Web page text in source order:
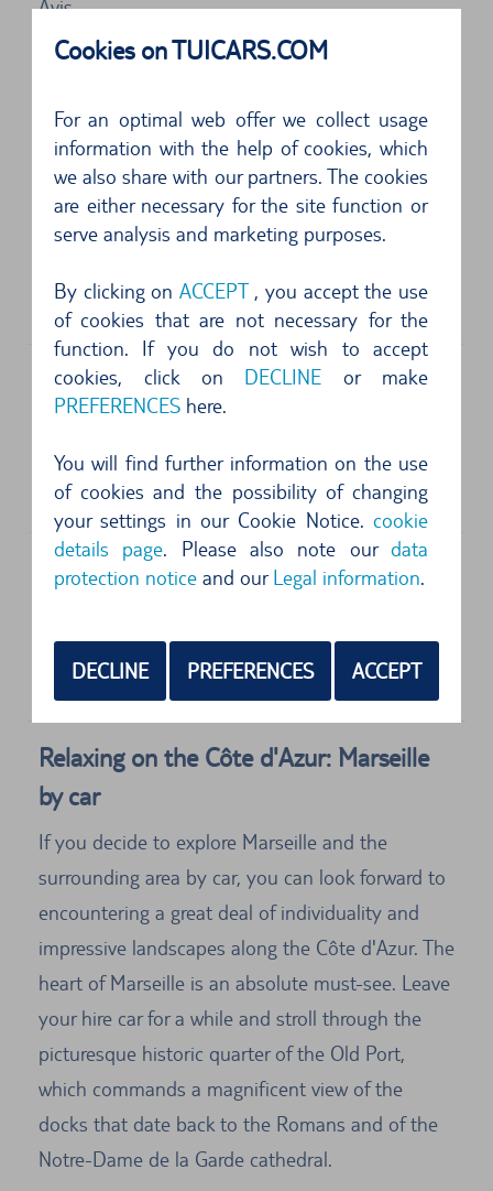
Cookies on TUICARS.COM
For an optimal web offer we collect usage
information with the help of cookies, which
we also share with our partners. The cookies
are either necessary for the site function or
serve analysis and marketing purposes.
By clicking onACCEPT, you accept the use
of cookies that are not necessary for the
function. If you do not wish to accept
cookies, click on DECLINE or make
PREFERENCEShere.
You will find further information on the use
of cookies and the possibility of changing
your settings in our Cookie Notice.cookie
details page. Please also note ourdata
protection noticeand ourLegal information.
DECLINE PREFERENCES ACCEPT
Avis
13728 Marseille
5 of 5 Stars
Problemlos. Freundliche und schnelle
Bedienung, Auto der gebuchten Klasse stand
bereit, das ...
Top...
Address
Aeroport De Marseille Provence
31700 Marseille
Aeroport De Marseille Provence
13700 Marseille
Relaxing on the Côte d'Azur: Marseille
by car
If you decide to explore Marseille and the
surrounding area by car, you can look forward to
encountering a great deal of individuality and
impressive landscapes along the Côte d'Azur. The
heart of Marseille is an absolute must-see. Leave
your hire car for a while and stroll through the
picturesque historic quarter of the Old Port,
which commands a magnificent view of the
docks that date back to the Romans and of the
Notre-Dame de la Garde cathedral.